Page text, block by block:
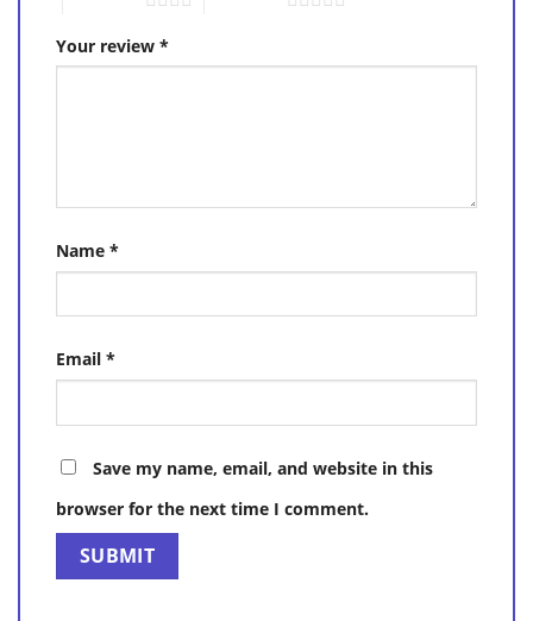
Your review *
Name *
Email *
Save my name, email, and website in this
browser for the next time I comment.